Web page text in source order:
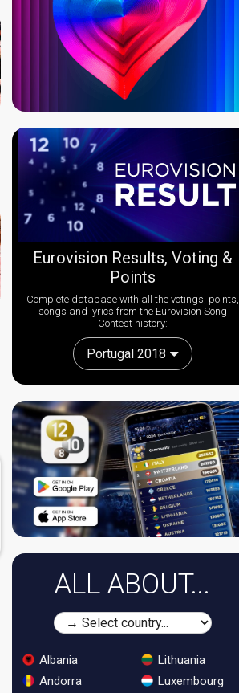
Eurovision Results, Voting &
Points
Complete database with all the votings, points,
songs and lyrics from the Eurovision Song
Contest history:
Portugal 2018
ALL ABOUT...
Albania
Andorra
Lithuania
Luxembourg